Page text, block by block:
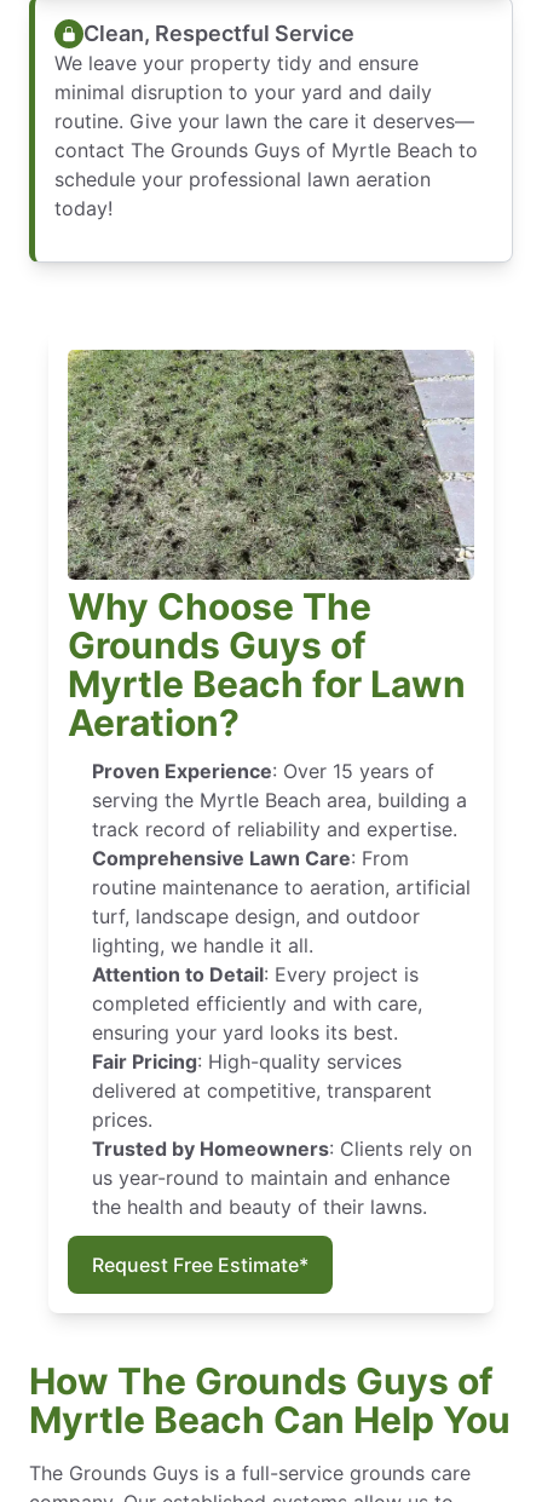
Clean, Respectful Service
We leave your property tidy and ensure
minimal disruption to your yard and daily
routine. Give your lawn the care it deserves—
contact The Grounds Guys of Myrtle Beach to
schedule your professional lawn aeration
today!
Why Choose The
Grounds Guys of
Myrtle Beach for Lawn
Aeration?
Proven Experience: Over 15 years of
serving the Myrtle Beach area, building a
track record of reliability and expertise.
Comprehensive Lawn Care: From
routine maintenance to aeration, artificial
turf, landscape design, and outdoor
lighting, we handle it all.
Attention to Detail: Every project is
completed efficiently and with care,
ensuring your yard looks its best.
Fair Pricing: High-quality services
delivered at competitive, transparent
prices.
Trusted by Homeowners: Clients rely on
us year-round to maintain and enhance
the health and beauty of their lawns.
Request Free Estimate*
How The Grounds Guys of
Myrtle Beach Can Help You
The Grounds Guys is a full-service grounds care